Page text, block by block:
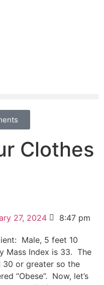
Clothes
27, 2024 8:47 pm
Male, 5 feet 10
Mass Index is 33. The
30 or greater so the
“Obese”.
Now, let’s